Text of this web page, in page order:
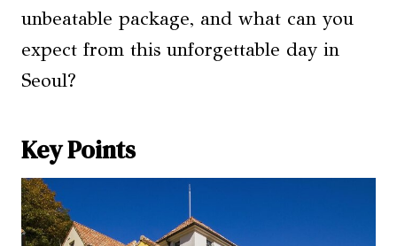
unbeatable package, and what can you
expect from this unforgettable day in
Seoul?
Key Points